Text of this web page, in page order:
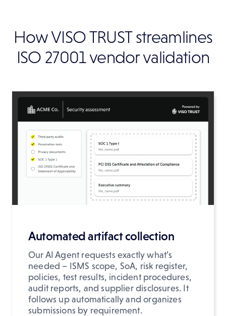
How VISO TRUST streamlines
ISO 27001 vendor validation
Automated artifact collection
Our AI Agent requests exactly what’s
needed – ISMS scope, SoA, risk register,
policies, test results, incident procedures,
audit reports, and supplier disclosures. It
follows up automatically and organizes
submissions by requirement.